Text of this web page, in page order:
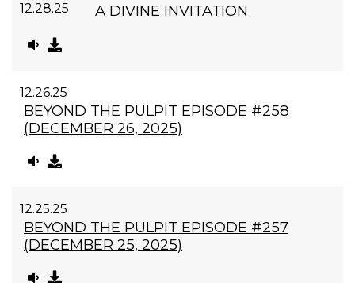
12.28.25 A DIVINE INVITATION
12.26.25
BEYOND THE PULPIT EPISODE #258
(DECEMBER 26, 2025)
12.25.25
BEYOND THE PULPIT EPISODE #257
(DECEMBER 25, 2025)